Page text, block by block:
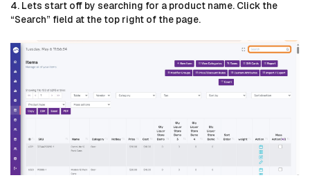
4. Lets start off by searching for a product name. Click the
“Search” field at the top right of the page.